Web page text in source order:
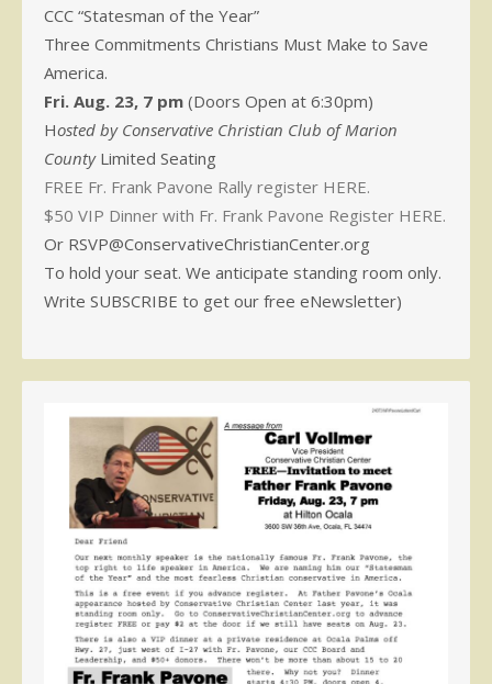
CCC “Statesman of the Year”
Three Commitments Christians Must Make to Save
America.
Fri. Aug. 23, 7 pm (Doors Open at 6:30pm)
Hosted by Conservative Christian Club of Marion
CountyLimited Seating
FREE Fr. Frank Pavone Rally register HERE.
$50 VIP Dinner with Fr. Frank Pavone Register HERE.
Or RSVP@ConservativeChristianCenter.org
To hold your seat. We anticipate standing room only.
Write SUBSCRIBE to get our free eNewsletter)